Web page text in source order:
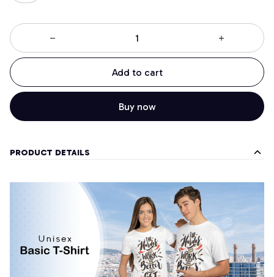
Add to cart
Buy now
PRODUCT DETAILS